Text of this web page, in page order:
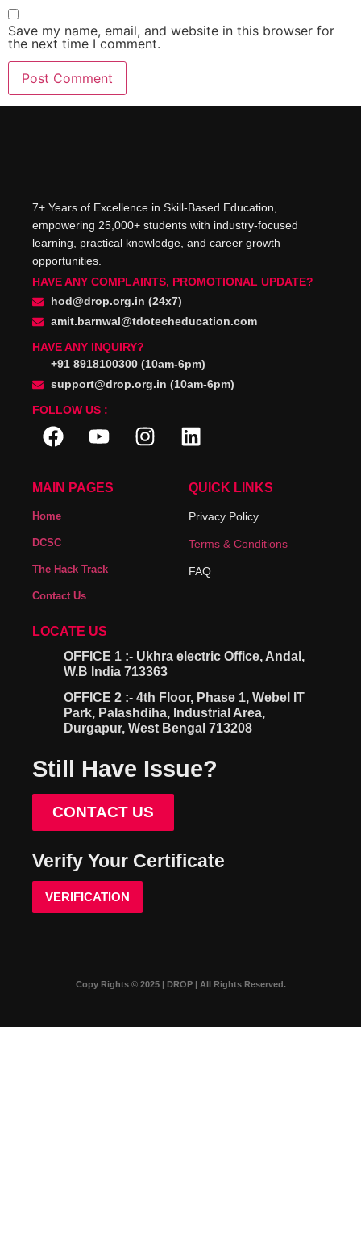
Save my name, email, and website in this browser for
the next time I comment.
7+ Years of Excellence in Skill-Based Education,
empowering 25,000+ students with industry-focused
learning, practical knowledge, and career growth
opportunities.
HAVE ANY COMPLAINTS, PROMOTIONAL UPDATE?
hod@drop.org.in (24x7)
amit.barnwal@tdotecheducation.com
HAVE ANY INQUIRY?
+91 8918100300 (10am-6pm)
support@drop.org.in (10am-6pm)
FOLLOW US :
MAIN PAGES
Home
DCSC
The Hack Track
Contact Us
QUICK LINKS
Privacy Policy
Terms & Conditions
FAQ
LOCATE US
OFFICE 1 :- Ukhra electric Office, Andal,
W.B India 713363
OFFICE 2 :- 4th Floor, Phase 1, Webel IT
Park, Palashdiha, Industrial Area,
Durgapur, West Bengal 713208
Still Have Issue?
CONTACT US
Verify Your Certificate
VERIFICATION
Copy Rights © 2025 | DROP | All Rights Reserved.